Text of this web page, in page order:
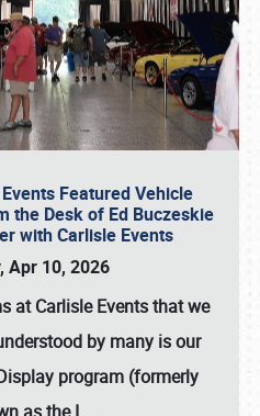
Featured Vehicle
the Desk of Ed Buczeskie
with Carlisle Events
Apr 10, 2026
at Carlisle Events that we
by many is our
program (formerly